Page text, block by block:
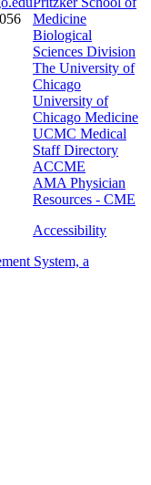
Medicine
Biological
Sciences Division
The University of
Chicago
University of
Chicago Medicine
UCMC Medical
Staff Directory
ACCME
AMA Physician
Resources - CME
Accessibility
System, a